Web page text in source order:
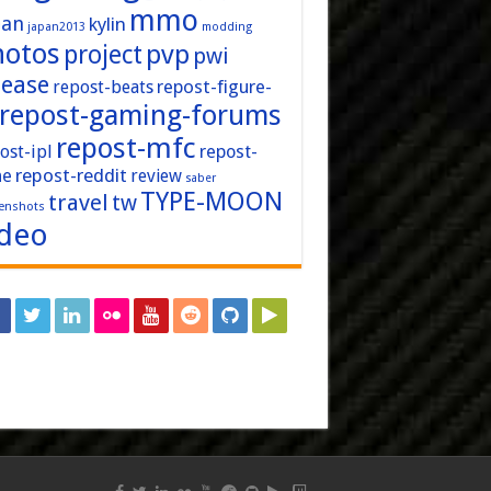
japan2013 kylin mmo modding
project pvp pwi
repost-beats repost-figure-
repost-gaming-forums
ipl repost-mfc repost-
repost-reddit review saber
travel twTYPE-MOON